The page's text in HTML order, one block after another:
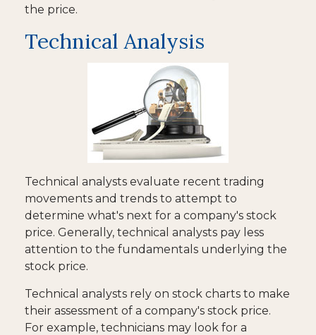
the price.
Technical Analysis
Technical analysts evaluate recent trading
movements and trends to attempt to
determine what's next for a company's stock
price. Generally, technical analysts pay less
attention to the fundamentals underlying the
stock price.
Technical analysts rely on stock charts to make
their assessment of a company's stock price.
For example, technicians may look for a